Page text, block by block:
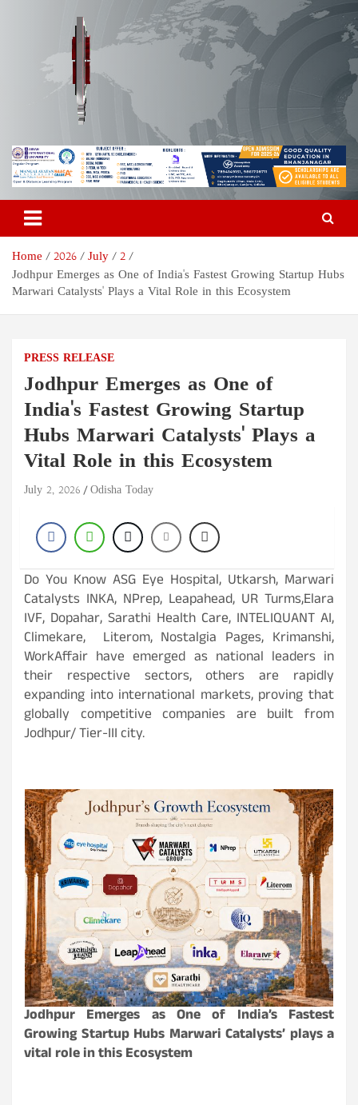
Odisha Today News Network
Pvt Ltd
Breaking News | Odisha News | India News | World News | Odisha
Today
Home 2026 July
2
Jodhpur Emerges as One of India's Fastest Growing Startup Hubs
Marwari Catalysts' Plays a Vital Role in this Ecosystem
PRESS RELEASE
Jodhpur Emerges as One of
India's Fastest Growing Startup
Hubs Marwari Catalysts' Plays a
Vital Role in this Ecosystem
July 2, 2026 Odisha Today
Do You Know ASG Eye Hospital, Utkarsh, Marwari
Catalysts INKA, NPrep, Leapahead, UR Turms,Elara
IVF, Dopahar, Sarathi Health Care, INTELIQUANT AI,
Climekare, Literom, Nostalgia Pages, Krimanshi,
WorkAffair have emerged as national leaders in
their respective sectors, others are rapidly
expanding into international markets, proving that
globally competitive companies are built from
Jodhpur/ Tier-III city.
Jodhpur Emerges as One of India’s Fastest
Growing Startup Hubs Marwari Catalysts’ plays a
vital role in this Ecosystem